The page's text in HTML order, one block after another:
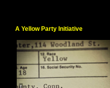
A Yellow Party Initiative